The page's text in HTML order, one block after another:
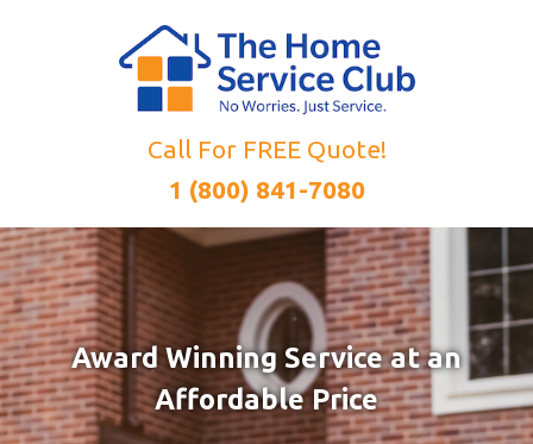
Call For FREE Quote!
1 (800) 841-7080
Award Winning Service at an
Affordable Price